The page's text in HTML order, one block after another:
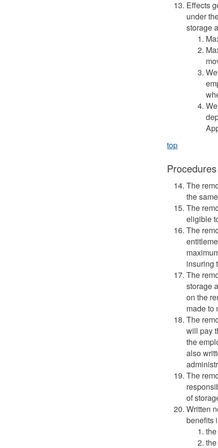
Effects
under
storage
top
Procedures
The
the
The
eligible
The
insuring
The
storage
on the
made to
The
will pay
the
also
The
of
Written
benefits